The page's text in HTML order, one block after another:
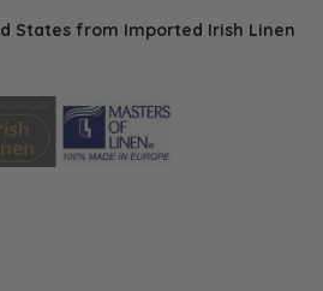
States from Imported Irish Linen